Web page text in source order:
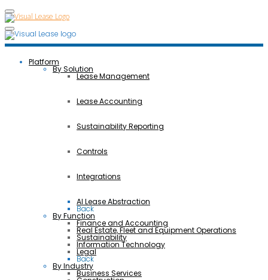
Platform
By Solution
Lease Management
Lease Accounting
Sustainability Reporting
Controls
Integrations
AI Lease Abstraction
Back
By Function
Finance and Accounting
Real Estate, Fleet and Equipment Operations
Sustainability
Information Technology
Legal
Back
By Industry
Business Services